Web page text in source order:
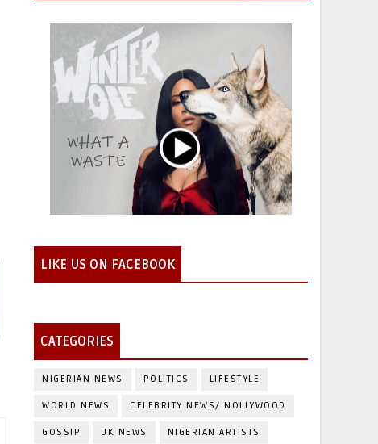
LIKE US ON FACEBOOK
CATEGORIES
NIGERIAN NEWS POLITICS LIFESTYLE
WORLD NEWS CELEBRITY NEWS/ NOLLYWOOD
GOSSIP UK NEWS NIGERIAN ARTISTS